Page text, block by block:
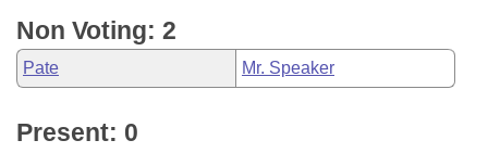
Non Voting: 2
Pate Mr. Speaker
Present: 0